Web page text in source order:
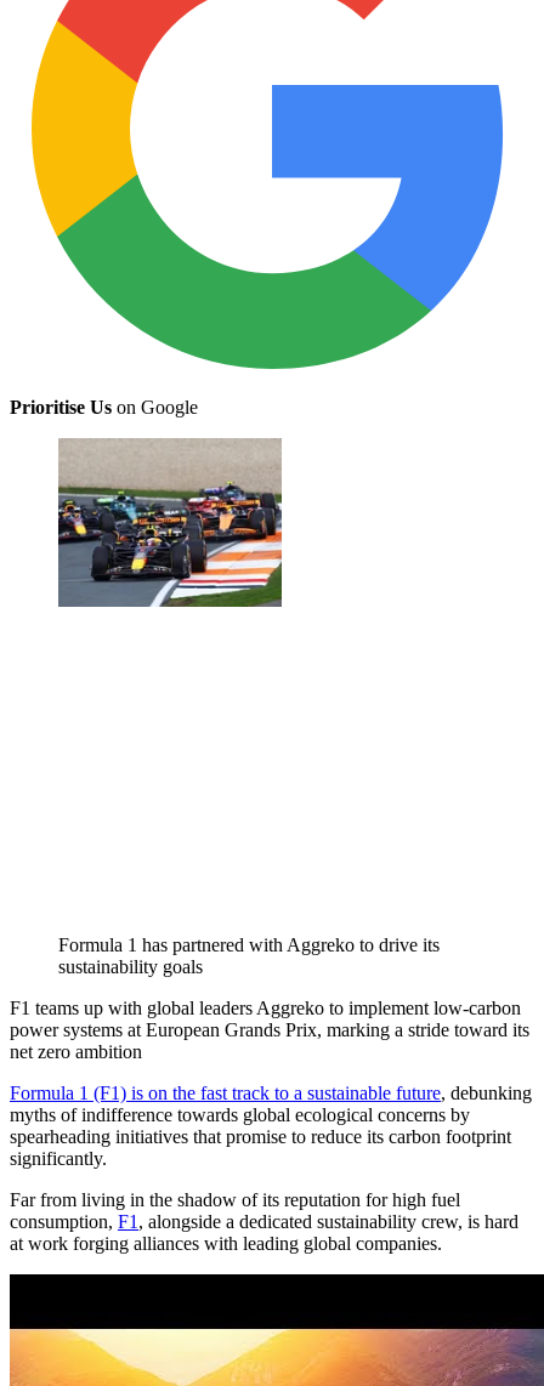
Prioritise Us on Google
Formula 1 has partnered with Aggreko to drive its
sustainability goals
F1 teams up with global leaders Aggreko to implement low-carbon
power systems at European Grands Prix, marking a stride toward its
net zero ambition
Formula 1 (F1) is on the fast track to a sustainable future, debunking
myths of indifference towards global ecological concerns by
spearheading initiatives that promise to reduce its carbon footprint
significantly.
Far from living in the shadow of its reputation for high fuel
consumption, F1 , alongside a dedicated sustainability crew, is hard
at work forging alliances with leading global companies.